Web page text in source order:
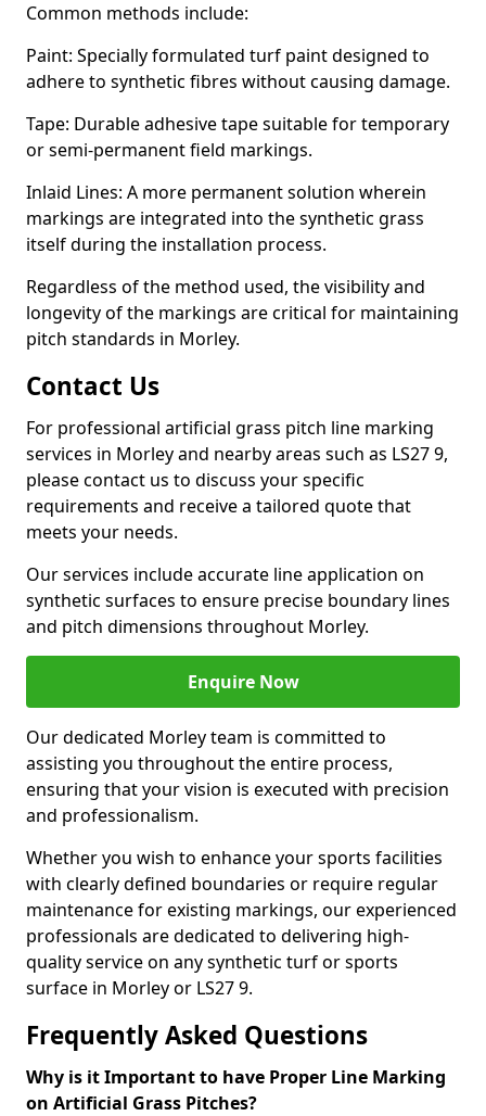
Common methods include:
Paint: Specially formulated turf paint designed to
adhere to synthetic fibres without causing damage.
Tape: Durable adhesive tape suitable for temporary
or semi-permanent field markings.
Inlaid Lines: A more permanent solution wherein
markings are integrated into the synthetic grass
itself during the installation process.
Regardless of the method used, the visibility and
longevity of the markings are critical for maintaining
pitch standards in Morley.
Contact Us
For professional artificial grass pitch line marking
services in Morley and nearby areas such as LS27 9,
please contact us to discuss your specific
requirements and receive a tailored quote that
meets your needs.
Our services include accurate line application on
synthetic surfaces to ensure precise boundary lines
and pitch dimensions throughout Morley.
Enquire Now
Our dedicated Morley team is committed to
assisting you throughout the entire process,
ensuring that your vision is executed with precision
and professionalism.
Whether you wish to enhance your sports facilities
with clearly defined boundaries or require regular
maintenance for existing markings, our experienced
professionals are dedicated to delivering high-
quality service on any synthetic turf or sports
surface in Morley or LS27 9.
Frequently Asked Questions
Why is it Important to have Proper Line Marking
on Artificial Grass Pitches?